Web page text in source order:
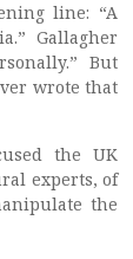
line: “A
Gallagher
But
wrote that
the UK
experts, of
the